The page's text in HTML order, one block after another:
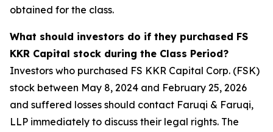
obtained for the class.
What should investors do if they purchased FS
KKR Capital stock during the Class Period?
Investors who purchased FS KKR Capital Corp. (FSK)
stock between May 8, 2024 and February 25, 2026
and suffered losses should contact Faruqi & Faruqi,
LLP immediately to discuss their legal rights. The